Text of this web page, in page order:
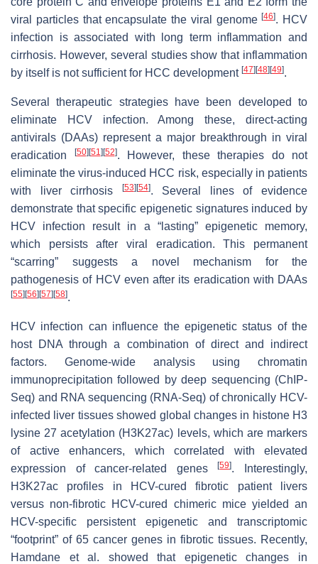
viral particles that encapsulate the viral genome[46]. HCV
infection is associated with long term inflammation and
cirrhosis. However, several studies show that inflammation
by itself is not sufficient for HCC development [47] [48] [49].
Several therapeutic strategies have been developed to
eliminate HCV infection. Among these, direct-acting
antivirals (DAAs) represent a major breakthrough in viral
eradication
[50] [51] [52]. However, these therapies do not
eliminate the virus-induced HCC risk, especially in patients
with liver cirrhosis
[53] [54]. Several lines of evidence
demonstrate that specific epigenetic signatures induced by
HCV infection result in a “lasting” epigenetic memory,
which persists after viral eradication. This permanent
“scarring” suggests a novel mechanism for the
pathogenesis of HCV even after its eradication with DAAs
[55] [56] [57] [58].
HCV infection can influence the epigenetic status of the
host DNA through a combination of direct and indirect
factors. Genome-wide analysis using chromatin
immunoprecipitation followed by deep sequencing (ChIP-
Seq) and RNA sequencing (RNA-Seq) of chronically HCV-
infected liver tissues showed global changes in histone H3
lysine 27 acetylation (H3K27ac) levels, which are markers
of active enhancers, which correlated with elevated
expression of cancer-related genes[59]. Interestingly,
H3K27ac profiles in HCV-cured fibrotic patient livers
versus non-fibrotic HCV-cured chimeric mice yielded an
HCV-specific persistent epigenetic and transcriptomic
“footprint” of 65 cancer genes in fibrotic tissues. Recently,
Hamdane et al. showed that epigenetic changes in